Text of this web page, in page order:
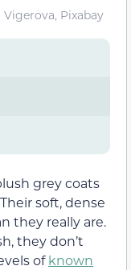
Pixabay
grey coats
soft, dense
they really are.
they don’t
ofknown